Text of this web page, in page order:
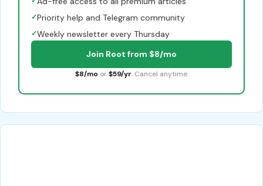
✓Priority help and Telegram community
✓Weekly newsletter every Thursday
Join Root from $8/mo
$8/mo or $59/yr. Cancel anytime.